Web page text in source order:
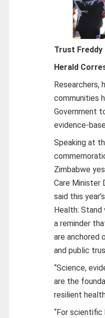
Trust Freddy
Herald
Researchers,
communities
Government
evidence-
Speaking at
Zimbabwe
Care Minister
said this
Health: Stand
a reminder
are anchored
and public
“Science,
are the
resilient
“For